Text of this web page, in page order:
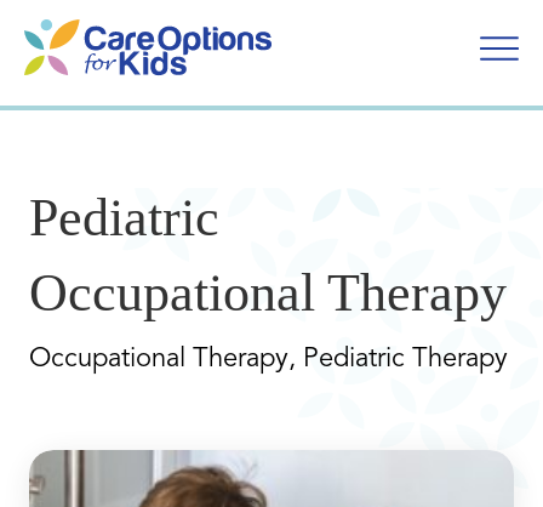
content
Pediatric
Occupational Therapy
Occupational Therapy, Pediatric Therapy